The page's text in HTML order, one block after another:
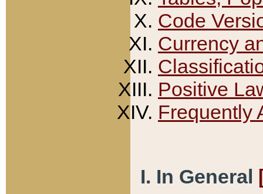
Code
Currency
Positive
Frequently
I. In General